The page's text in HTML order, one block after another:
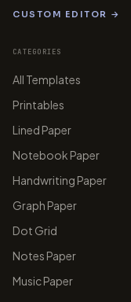
CUSTOM EDITOR →
CATEGORIES
All Templates
Printables
Lined Paper
Notebook Paper
Handwriting Paper
Graph Paper
Dot Grid
Notes Paper
Music Paper